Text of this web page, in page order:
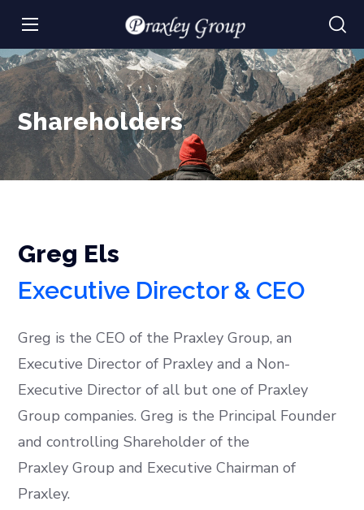
Shareholders
Greg Els
Executive Director & CEO
Greg is the CEO of the Praxley Group, an
Executive Director of Praxley and a Non-
Executive Director of all but one of Praxley
Group companies. Greg is the Principal Founder
and controlling Shareholder of the
Praxley Group and Executive Chairman of
Praxley.